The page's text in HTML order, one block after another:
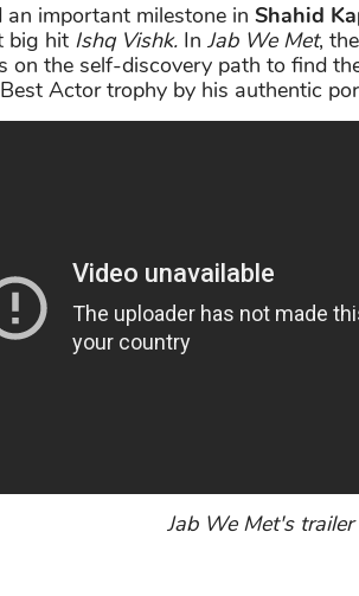
important milestone in Shahid
big hit Ishq Vishk. In Jab We Met,
on the self-discovery path to find
Actor trophy by his authentic
Jab We Met's trailer